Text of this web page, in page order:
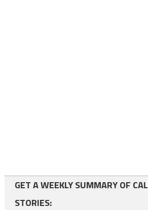
GET A WEEKLY SUMMARY OF
STORIES: